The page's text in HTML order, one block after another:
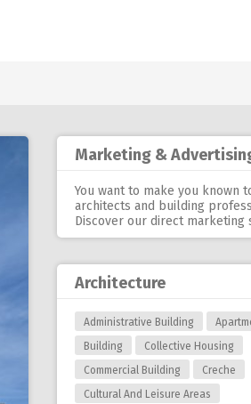
Marketing &
You want to make you known
architects and building
Discover our direct marketing
Architecture
Administrative Building
Building
Collective Housing
Commercial Building
Creche
Cultural And Leisure Areas